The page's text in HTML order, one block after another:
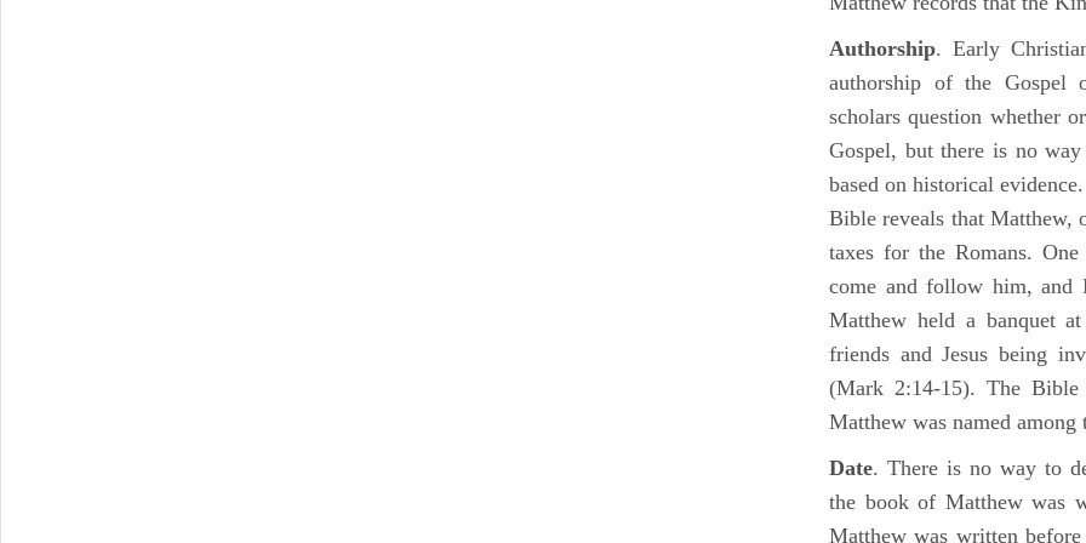
Authorship. Early
authorship of the Gospel
scholars question whether
Gospel, but there is no
based on historical
Bible reveals that Matthew,
taxes for the Romans.
come and follow him, and
Matthew held a banquet
friends and Jesus being
(Mark 2:14-15). The
Matthew was named among
Date. There is no way to
the book of Matthew was
Matthew was written